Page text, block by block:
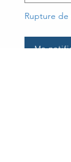
Rupture de
Me